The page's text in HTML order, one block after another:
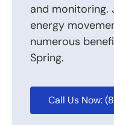
and monitoring.
energy
numerous
Spring.
Call Us Now: